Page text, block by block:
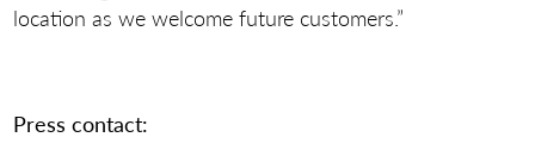
location as we welcome future customers.”
Press contact: